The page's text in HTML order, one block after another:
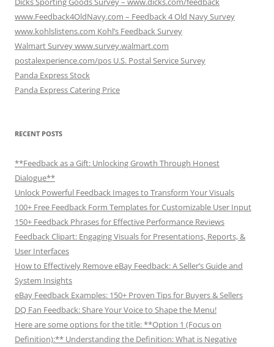
www.Feedback4OldNavy.com – Feedback 4 Old Navy Survey
www.kohlslistens.com Kohl’s Feedback Survey
Walmart Survey www.survey.walmart.com
postalexperience.com/pos U.S. Postal Service Survey
Panda Express Stock
Panda Express Catering Price
RECENT POSTS
**Feedback as a Gift: Unlocking Growth Through Honest
Dialogue**
Unlock Powerful Feedback Images to Transform Your Visuals
100+ Free Feedback Form Templates for Customizable User Input
150+ Feedback Phrases for Effective Performance Reviews
Feedback Clipart: Engaging Visuals for Presentations, Reports, &
User Interfaces
How to Effectively Remove eBay Feedback: A Seller’s Guide and
System Insights
eBay Feedback Examples: 150+ Proven Tips for Buyers & Sellers
DQ Fan Feedback: Share Your Voice to Shape the Menu!
Here are some options for the title: **Option 1 (Focus on
Definition):** Understanding the Definition: What is Negative